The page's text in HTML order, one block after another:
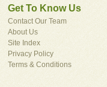
Get To Know Us
Contact Our Team
About Us
Site Index
Privacy Policy
Terms & Conditions